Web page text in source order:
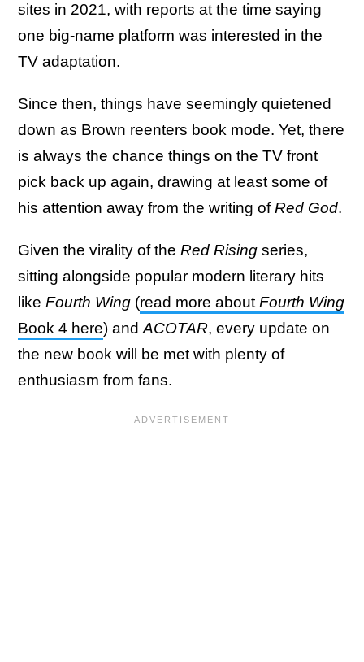
sites in 2021, with reports at the time saying
one big-name platform was interested in the
TV adaptation.
Since then, things have seemingly quietened
down as Brown reenters book mode. Yet, there
is always the chance things on the TV front
pick back up again, drawing at least some of
his attention away from the writing ofRed God.
Given the virality of the Red Rising series,
sitting alongside popular modern literary hits
like Fourth Wing (read more aboutFourth Wing
Book 4 here) andACOTAR, every update on
the new book will be met with plenty of
enthusiasm from fans.